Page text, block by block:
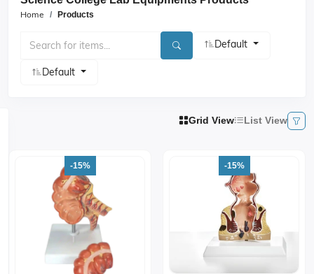
Home Products
Default
Default
Grid View List View
-15% -15%